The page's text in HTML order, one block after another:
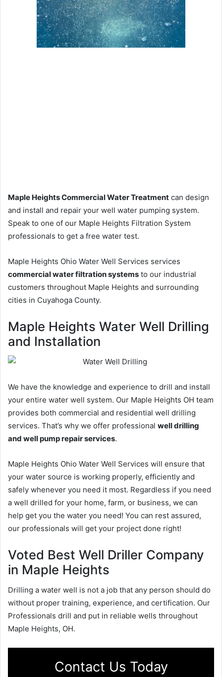
Maple Heights Commercial Water Treatment can design
and install and repair your well water pumping system.
Speak to one of our Maple Heights Filtration System
professionals to get a free water test.
Maple Heights Ohio Water Well Services services
commercial water filtration systems to our industrial
customers throughout Maple Heights and surrounding
cities in Cuyahoga County.
Maple Heights Water Well Drilling
and Installation
We have the knowledge and experience to drill and install
your entire water well system. Our Maple Heights OH team
provides both commercial and residential well drilling
services. That’s why we offer professional well drilling
and well pump repair services.
Maple Heights Ohio Water Well Services will ensure that
your water source is working properly, efficiently and
safely whenever you need it most. Regardless if you need
a well drilled for your home, farm, or business, we can
help get you the water you need! You can rest assured,
our professionals will get your project done right!
Voted Best Well Driller Company
in Maple Heights
Drilling a water well is not a job that any person should do
without proper training, experience, and certification. Our
Professionals drill and put in reliable wells throughout
Maple Heights, OH.
Contact Us Today